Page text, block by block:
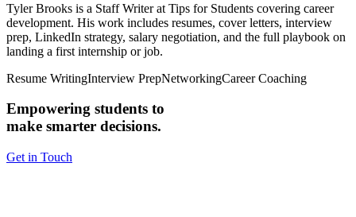
Tyler Brooks is a Staff Writer at Tips for Students covering career
development. His work includes resumes, cover letters, interview
prep, LinkedIn strategy, salary negotiation, and the full playbook on
landing a first internship or job.
Resume WritingInterview PrepNetworkingCareer Coaching
Empowering students to
make smarter decisions.
Get in Touch